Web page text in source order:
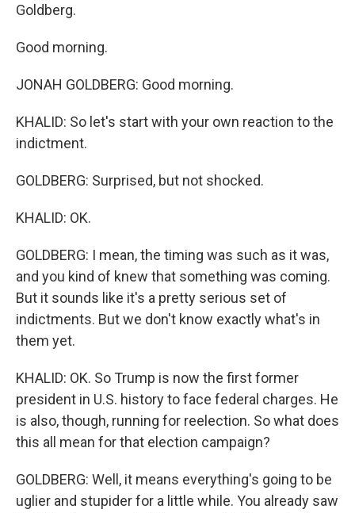
Goldberg.
Good morning.
JONAH GOLDBERG: Good morning.
KHALID: So let's start with your own reaction to the
indictment.
GOLDBERG: Surprised, but not shocked.
KHALID: OK.
GOLDBERG: I mean, the timing was such as it was,
and you kind of knew that something was coming.
But it sounds like it's a pretty serious set of
indictments. But we don't know exactly what's in
them yet.
KHALID: OK. So Trump is now the first former
president in U.S. history to face federal charges. He
is also, though, running for reelection. So what does
this all mean for that election campaign?
GOLDBERG: Well, it means everything's going to be
uglier and stupider for a little while. You already saw